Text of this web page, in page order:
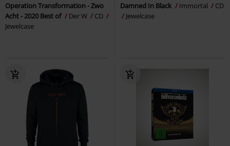
Operation Transformation - Zwo
Acht - 2020 Best of
Der W
CD
Jewelcase
Damned In Black Immortal
CD
Jewelcase